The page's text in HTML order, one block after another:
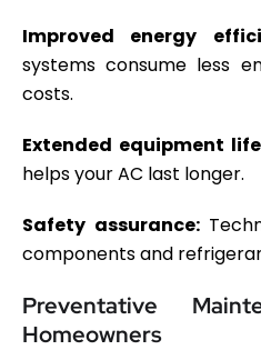
Improved energy
systems consume less
costs.
Extended equipment
helps your AC last longer.
Safety assurance:
components and
Preventative
Homeowners